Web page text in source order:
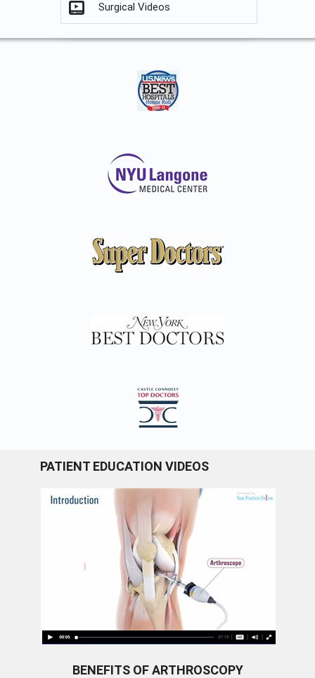
Surgical Videos
PATIENT EDUCATION VIDEOS
BENEFITS OF ARTHROSCOPY